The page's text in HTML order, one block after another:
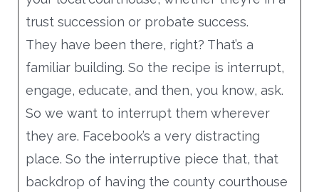
trust succession or probate success.
They have been there, right? That’s a
familiar building. So the recipe is interrupt,
engage, educate, and then, you know, ask.
So we want to interrupt them wherever
they are. Facebook’s a very distracting
place. So the interruptive piece that, that
backdrop of having the county courthouse